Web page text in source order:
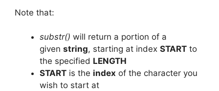
Note that:
substr() will return a portion of a
given string, starting at index START to
the specified LENGTH
START is the index of the character you
wish to start at